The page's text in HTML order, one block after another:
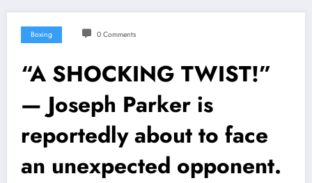
Boxing 0 Comments
“A SHOCKING TWIST!”
— Joseph Parker is
reportedly about to face
an unexpected opponent.